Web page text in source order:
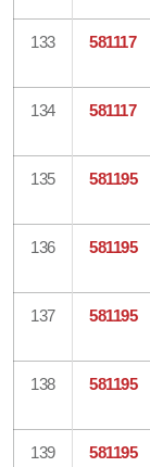
133 581117
134 581117
135 581195
136 581195
137 581195
138 581195
139 581195